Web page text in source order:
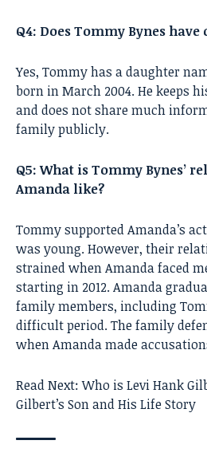
Q4: Does Tommy Bynes
Yes, Tommy has a daughter
born in March 2004. He keeps
and does not share much
family publicly.
Q5: What is Tommy Bynes’
Amanda like?
Tommy supported Amanda’s
was young. However, their
strained when Amanda faced
starting in 2012. Amanda
family members, including
difficult period. The family
when Amanda made
Read Next:Who is Levi Hank
Gilbert’s Son and His Life Story